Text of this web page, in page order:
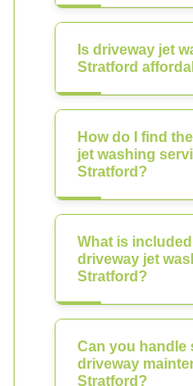
Is driveway jet
Stratford
How do I find
jet washing
Stratford?
What is
driveway jet
Stratford?
Can you handle
driveway
Stratford?